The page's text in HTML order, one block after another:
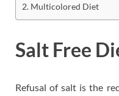
Multicolored Diet
Salt Free
Refusal of salt is the